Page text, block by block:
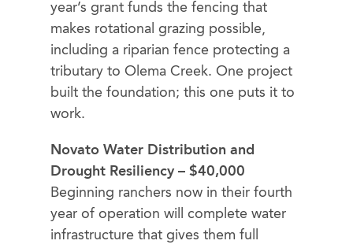
year’s grant funds the fencing that
makes rotational grazing possible,
including a riparian fence protecting a
tributary to Olema Creek. One project
built the foundation; this one puts it to
work.
Novato Water Distribution and
Drought Resiliency – $40,000
Beginning ranchers now in their fourth
year of operation will complete water
infrastructure that gives them full